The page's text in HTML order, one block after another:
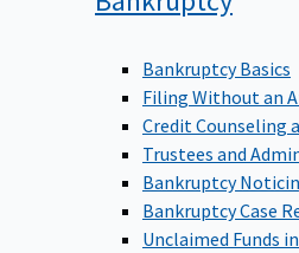
Bankruptcy Basics
Filing Without an
Credit Counseling
Trustees and
Bankruptcy
Bankruptcy Case
Unclaimed Funds